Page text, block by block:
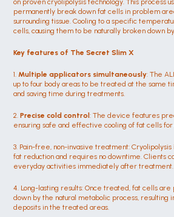
on proven cryolipolysis technology. This process
permanently break down fat cells in problem
surrounding tissue. Cooling to a specific
cells, causing them to be naturally broken down
Key features of The Secret Slim X
1. Multiple applicators simultaneously: The
up to four body areas to be treated at the same
and saving time during treatments.
2. Precise cold control: The device features
ensuring safe and effective cooling of fat cells
3. Pain-free, non-invasive treatment:
fat reduction and requires no downtime. Clients
everyday activities immediately after treatment.
4. Long-lasting results: Once treated, fat cells
down by the natural metabolic process, resulting
deposits in the treated areas.